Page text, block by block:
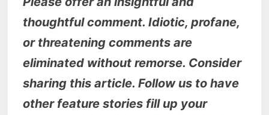
thoughtful comment. Idiotic, profane,
or threatening comments are
eliminated without remorse. Consider
sharing this article. Follow us to have
other feature stories fill up your